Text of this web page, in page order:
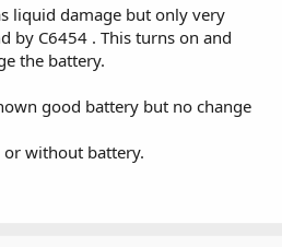
liquid damage but only very
by C6454 . This turns on and
the battery.
good battery but no change
or without battery.